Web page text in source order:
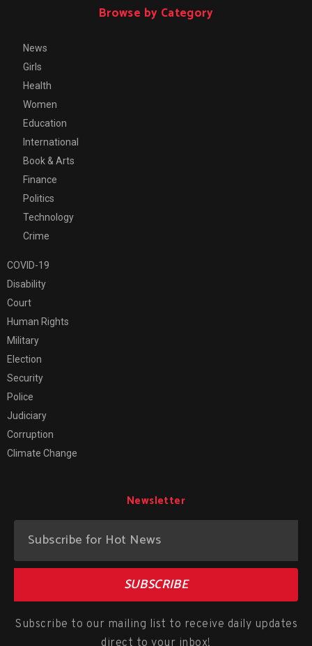
Browse by Category
News
Girls
Health
Women
Education
International
Book & Arts
Finance
Politics
Technology
Crime
COVID-19
Disability
Court
Human Rights
Military
Election
Security
Police
Judiciary
Corruption
Climate Change
Newsletter
SUBSCRIBE
Subscribe to our mailing list to receive daily updates
direct to your inbox!